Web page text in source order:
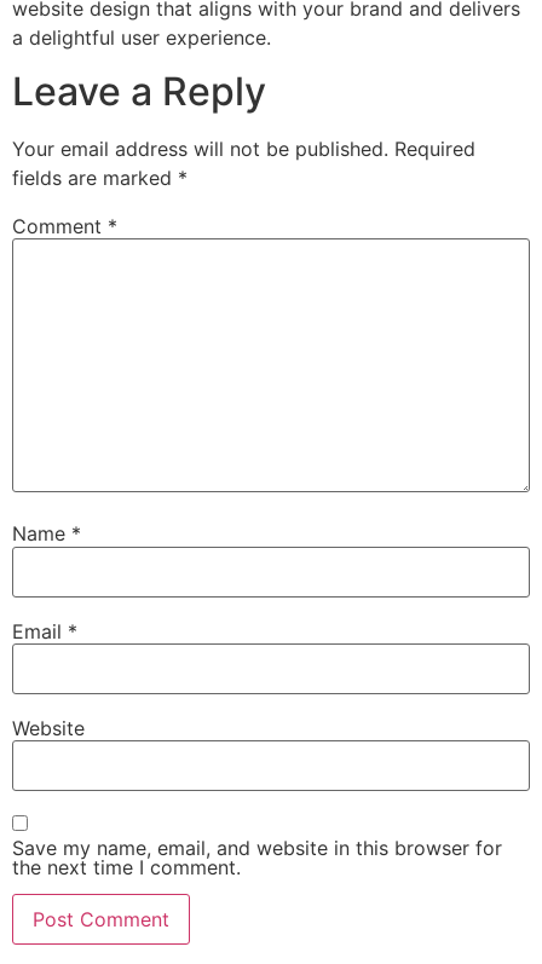
website design that aligns with your brand and delivers
a delightful user experience.
Leave a Reply
Your email address will not be published. Required
fields are marked *
Comment *
Name *
Email *
Website
Save my name, email, and website in this browser for
the next time I comment.